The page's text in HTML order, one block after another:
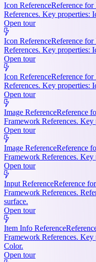
Icon ReferenceReference
References. Key properties:
Open tour
Icon ReferenceReference
References. Key properties:
Open tour
Icon ReferenceReference
References. Key properties:
Open tour
Image ReferenceReference
Framework References.
Open tour
Image ReferenceReference
Framework References.
Open tour
Input ReferenceReference
Framework References.
surface.
Open tour
Item Info Reference
Framework References.
Color.
Open tour